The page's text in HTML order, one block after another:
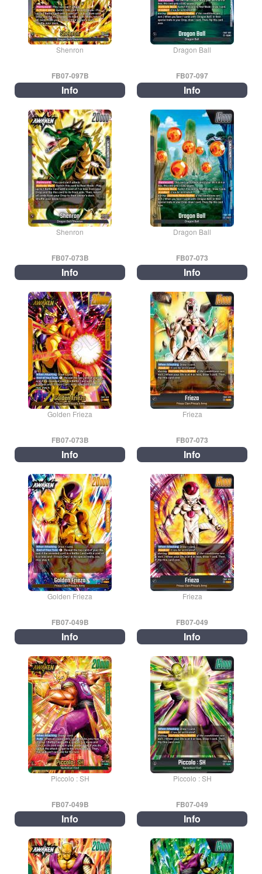
Shenron Dragon Ball
FB07-097B
Info
Shenron
FB07-097
Info
Dragon Ball
FB07-073B
Info
Golden Frieza
FB07-073
Info
Frieza
FB07-073B
Info
Golden Frieza
FB07-073
Info
Frieza
FB07-049B
Info
Piccolo : SH
FB07-049
Info
Piccolo : SH
FB07-049B
Info
FB07-049
Info